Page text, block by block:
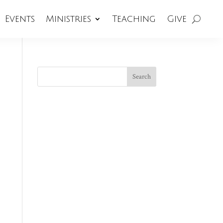
Events Ministries Teaching Give